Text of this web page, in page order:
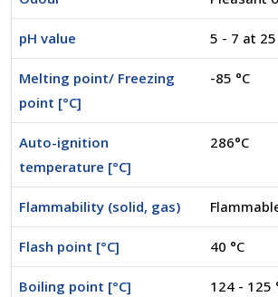
pH value 5 - 7 at 25
Melting point/ Freezing
point [°C]
-85 °C
Auto-ignition
temperature [°C]
286°C
Flammability (solid, gas)
Flash point [°C] 40 °C
Boiling point [°C] 124 - 125